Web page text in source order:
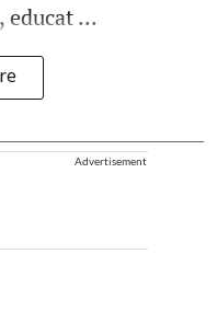
...
Advertisement